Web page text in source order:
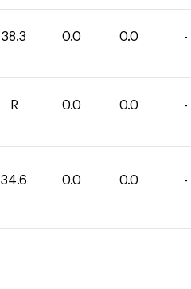
38.3 0.0 0.0 -
R 0.0 0.0 -
34.6 0.0 0.0 -